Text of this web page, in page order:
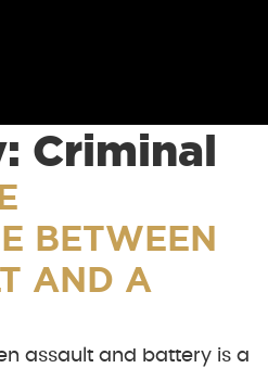
Criminal
BETWEEN
AND A
assault and battery is a